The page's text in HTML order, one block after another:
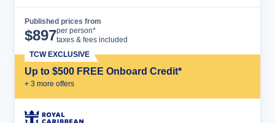
Published prices from
$897per person*
taxes & fees included
Up to $500 FREE Onboard Credit*
+ 3 more offers
TCW EXCLUSIVE